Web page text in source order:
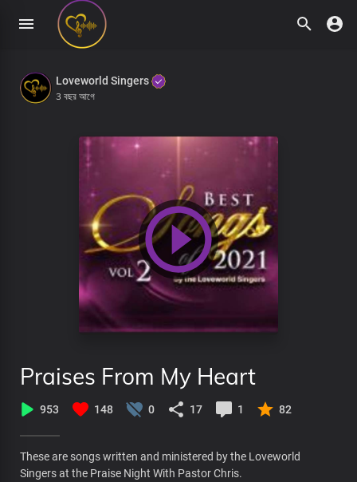
Loveworld Singers
3 বছর আগে
Praises From My Heart
953 148 0 17 1 82
These are songs written and ministered by the Loveworld
Singers at the Praise Night With Pastor Chris.